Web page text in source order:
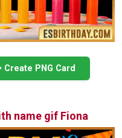
Create PNG Card
name gif Fiona